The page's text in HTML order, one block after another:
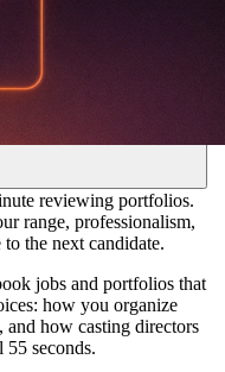
reviewing portfolios.
range, professionalism,
the next candidate.
jobs and portfolios that
how you organize
how casting directors
seconds.